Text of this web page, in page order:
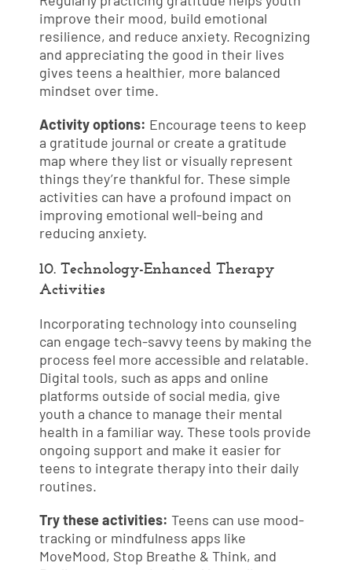
improve their mood, build emotional
resilience, and reduce anxiety. Recognizing
and appreciating the good in their lives
gives teens a healthier, more balanced
mindset over time.
Activity options: Encourage teens to keep
a gratitude journal or create a gratitude
map where they list or visually represent
things they’re thankful for. These simple
activities can have a profound impact on
improving emotional well-being and
reducing anxiety.
10. Technology-Enhanced Therapy
Activities
Incorporating technology into counseling
can engage tech-savvy teens by making the
process feel more accessible and relatable.
Digital tools, such as apps and online
platforms outside of social media, give
youth a chance to manage their mental
health in a familiar way. These tools provide
ongoing support and make it easier for
teens to integrate therapy into their daily
routines.
Try these activities: Teens can use mood-
tracking or mindfulness apps like
MoveMood, Stop Breathe & Think, and